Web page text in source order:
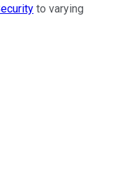
to varying